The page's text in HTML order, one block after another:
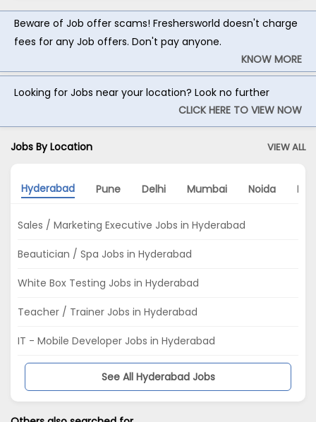
Beware of Job offer scams! Freshersworld doesn't charge
fees for any Job offers. Don't pay anyone.
KNOW MORE
Looking for Jobs near your location? Look no further
CLICK HERE TO VIEW NOW
Jobs By Location VIEW ALL
Hyderabad Pune Delhi Mumbai Noida
Sales / Marketing Executive Jobs in Hyderabad
Beautician / Spa Jobs in Hyderabad
White Box Testing Jobs in Hyderabad
Teacher / Trainer Jobs in Hyderabad
IT - Mobile Developer Jobs in Hyderabad
See All Hyderabad Jobs